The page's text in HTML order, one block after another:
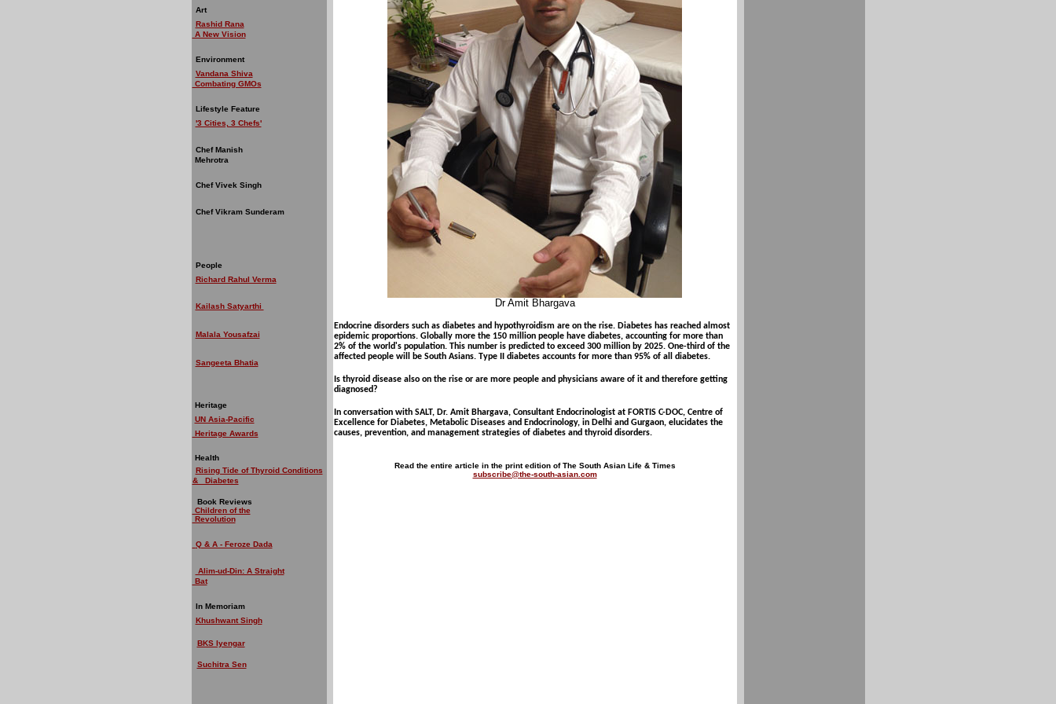
Art
Rashid Rana
A New Vision
Environment
Vandana Shiva
Combating GMOs
Lifestyle Feature
'3 Cities, 3 Chefs'
Chef Manish
Mehrotra
Chef Vivek Singh
Chef Vikram Sunderam
People
Richard Rahul Verma
Kailash Satyarthi
Malala Yousafzai
Sangeeta Bhatia
Heritage
UN Asia-Pacific
Heritage Awards
Health
Rising Tide of Thyroid Conditions
& Diabetes
Book Reviews
Children of the
Revolution
Q & A - Feroze Dada
Alim-ud-Din: A Straight
Bat
In Memoriam
Khushwant Singh
BKS Iyengar
Suchitra Sen
Dr Amit Bhargava
Endocrine disorders such as diabetes and hypothyroidism are on the rise. Diabetes has reached almost
epidemic proportions. Globally more the 150 million people have diabetes, accounting for more than
2% of the world's population. This number is predicted to exceed 300 million by 2025. One-third of the
affected people will be South Asians. Type II diabetes accounts for more than 95% of all diabetes.
Is thyroid disease also on the rise or are more people and physicians aware of it and therefore getting
diagnosed?
In conversation with SALT, Dr. Amit Bhargava, Consultant Endocrinologist at FORTIS C-DOC, Centre of
Excellence for Diabetes, Metabolic Diseases and Endocrinology, in Delhi and Gurgaon, elucidates the
causes, prevention, and management strategies of diabetes and thyroid disorders.
Read the entire article in the print edition of The South Asian Life & Times
subscribe@the-south-asian.com